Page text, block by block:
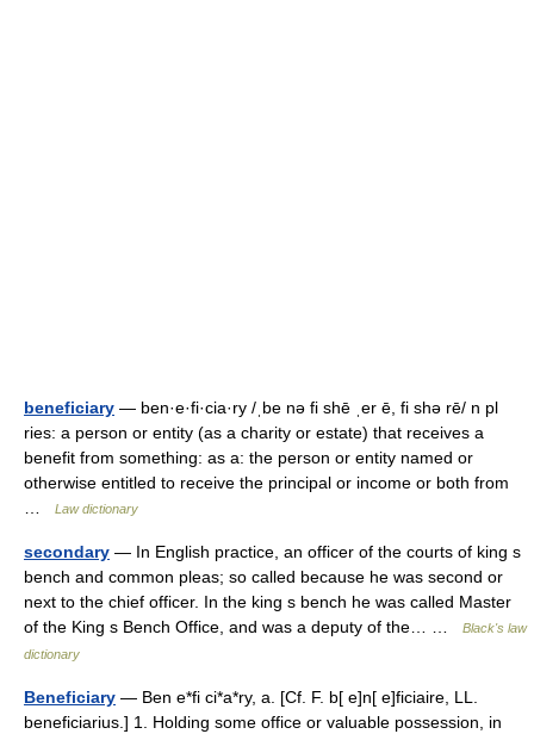
beneficiary — ben·e·fi·cia·ry /ˌbe nə fi shē ˌer ē, fi shə rē/ n pl
ries: a person or entity (as a charity or estate) that receives a
benefit from something: as a: the person or entity named or
otherwise entitled to receive the principal or income or both from
Law dictionary
secondary — In English practice, an officer of the courts of king s
bench and common pleas; so called because he was second or
next to the chief officer. In the king s bench he was called Master
of the King s Bench Office, and was a deputy of the… …
Black's law
dictionary
Beneficiary — Ben e*fi ci*a*ry, a. [Cf. F. b[ e]n[ e]ficiaire, LL.
beneficiarius.] 1. Holding some office or valuable possession, in